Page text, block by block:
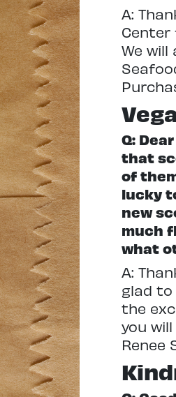
A:
Center
We
Q:
that
of
lucky
new
much
what
A:
glad to
the
you
Renee